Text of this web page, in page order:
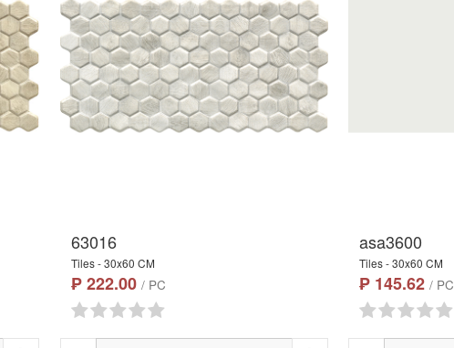
63016
Tiles - 30x60 CM
₱ 222.00 / PC
asa3600
Tiles - 30x60 CM
₱ 145.62/ PC